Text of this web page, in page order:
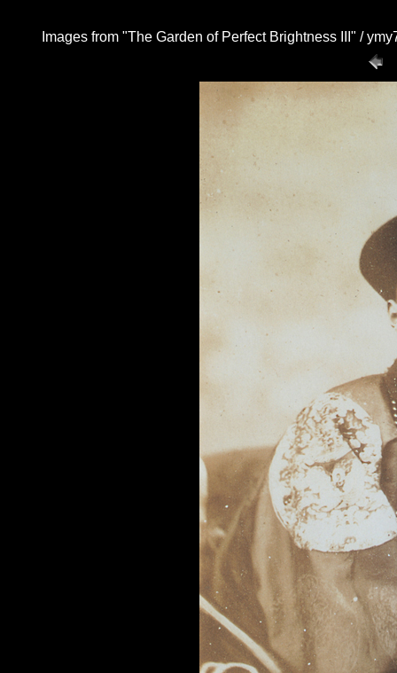
Images from "The Garden of Perfect Brightness III" /